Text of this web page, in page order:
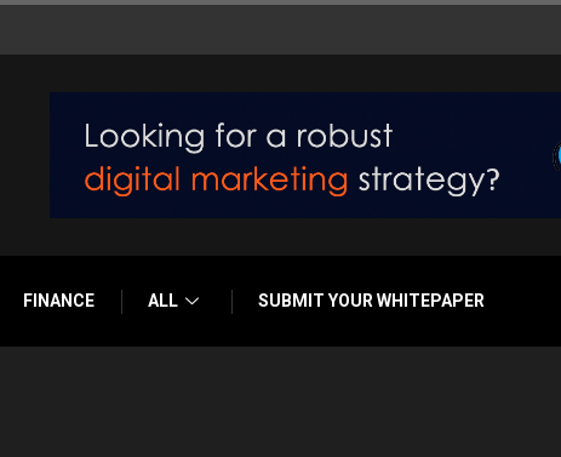
FINANCE ALL SUBMIT YOUR WHITEPAPER